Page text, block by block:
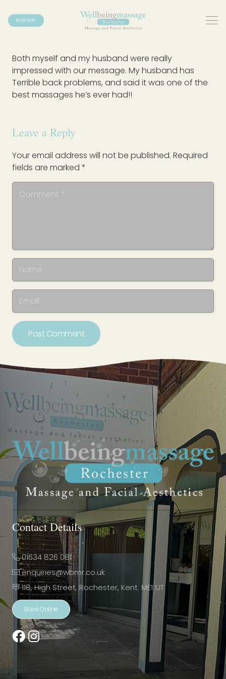
BOOK NOW
Both myself and my husband were really
impressed with our message. My husband has
Terrible back problems, and said it was one of the
best massages he’s ever had!!
Leave a Reply
Your email address will not be published. Required
fields are marked *
Post Comment
Contact Details
01634 826 081
enquiries@wbmr.co.uk
118, High Street, Rochester, Kent. ME1 1JT
Book Online